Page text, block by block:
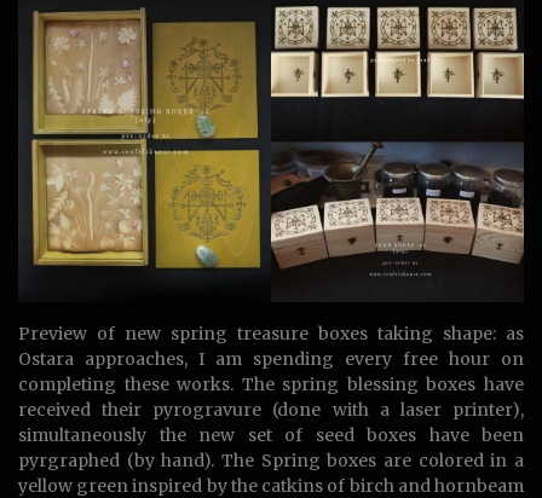
Preview of new spring treasure boxes taking shape: as
Ostara approaches, I am spending every free hour on
completing these works. The spring blessing boxes have
received their pyrogravure (done with a laser printer),
simultaneously the new set of seed boxes have been
pyrgraphed (by hand). The Spring boxes are colored in a
yellow green inspired by the catkins of birch and hornbeam